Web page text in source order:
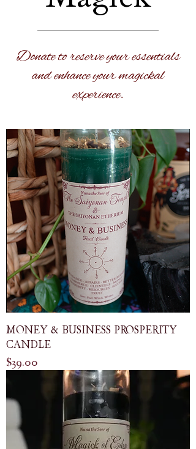
Donate to reserve your essentials
and enhance your magickal
experience.
MONEY & BUSINESS PROSPERITY
CANDLE
Price
$39.00